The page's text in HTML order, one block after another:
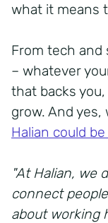
what it means
From tech and
– whatever
that backs
grow. And yes,
Halian could
"At Halian, we
connect
about working